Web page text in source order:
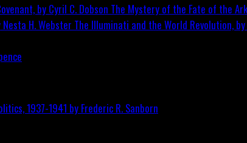
The Mystery of the Fate of the
The Illuminati and the World Revolution,